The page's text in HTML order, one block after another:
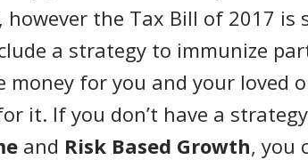
the Tax Bill of 2017 is
a strategy to immunize
money for you and your loved
it. If you don’t have a
and Risk Based Growth, you